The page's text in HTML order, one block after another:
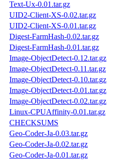
Text-Ux-0.01.tar.gz
UID2-Client-XS-0.02.tar.gz
UID2-Client-XS-0.01.tar.gz
Digest-FarmHash-0.02.tar.gz
Digest-FarmHash-0.01.tar.gz
Image-ObjectDetect-0.12.tar.gz
Image-ObjectDetect-0.11.tar.gz
Image-ObjectDetect-0.10.tar.gz
Image-ObjectDetect-0.01.tar.gz
Image-ObjectDetect-0.02.tar.gz
Linux-CPUAffinity-0.01.tar.gz
CHECKSUMS
Geo-Coder-Ja-0.03.tar.gz
Geo-Coder-Ja-0.02.tar.gz
Geo-Coder-Ja-0.01.tar.gz